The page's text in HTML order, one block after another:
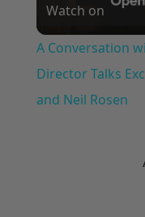
Watch on
A Conversation
Director Talks
and Neil Rosen